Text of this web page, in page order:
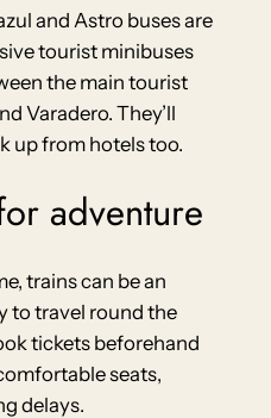
and Astro buses are
tourist minibuses
the main tourist
Varadero. They’ll
up from hotels too.
adventure
trains can be an
to travel round the
tickets beforehand
seats,
delays.